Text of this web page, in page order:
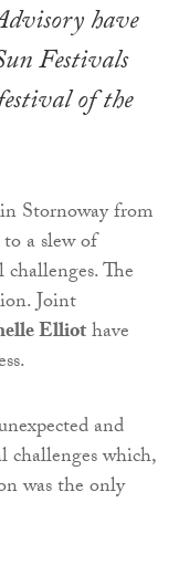
have
Festivals
of the
Stornoway from
a slew of
The
Joint
Elliothave
and
challenges which,
was the only